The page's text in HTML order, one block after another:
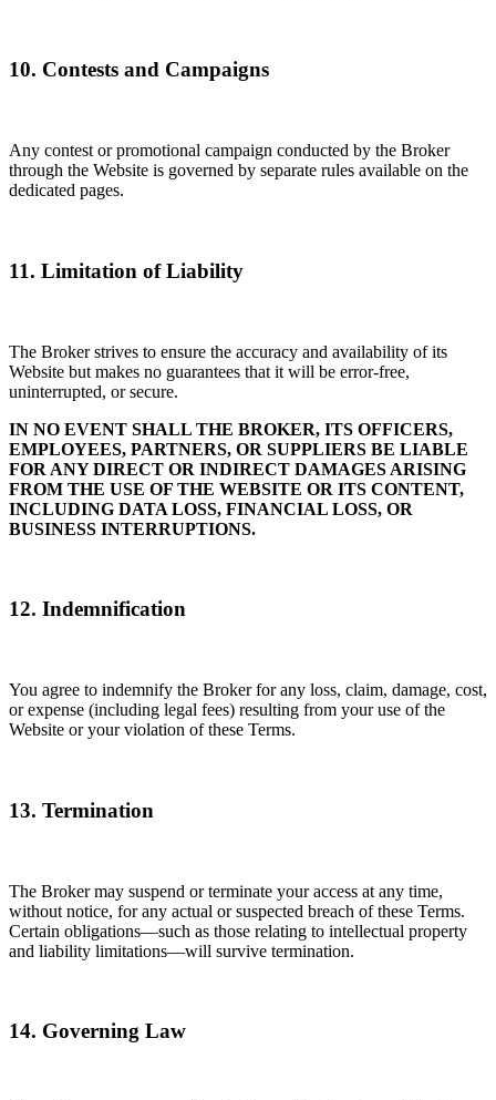
10. Contests and Campaigns
Any contest or promotional campaign conducted by the Broker
through the Website is governed by separate rules available on the
dedicated pages.
11. Limitation of Liability
The Broker strives to ensure the accuracy and availability of its
Website but makes no guarantees that it will be error-free,
uninterrupted, or secure.
IN NO EVENT SHALL THE BROKER, ITS OFFICERS,
EMPLOYEES, PARTNERS, OR SUPPLIERS BE LIABLE
FOR ANY DIRECT OR INDIRECT DAMAGES ARISING
FROM THE USE OF THE WEBSITE OR ITS CONTENT,
INCLUDING DATA LOSS, FINANCIAL LOSS, OR
BUSINESS INTERRUPTIONS.
12. Indemnification
You agree to indemnify the Broker for any loss, claim, damage, cost,
or expense (including legal fees) resulting from your use of the
Website or your violation of these Terms.
13. Termination
The Broker may suspend or terminate your access at any time,
without notice, for any actual or suspected breach of these Terms.
Certain obligations—such as those relating to intellectual property
and liability limitations—will survive termination.
14. Governing Law